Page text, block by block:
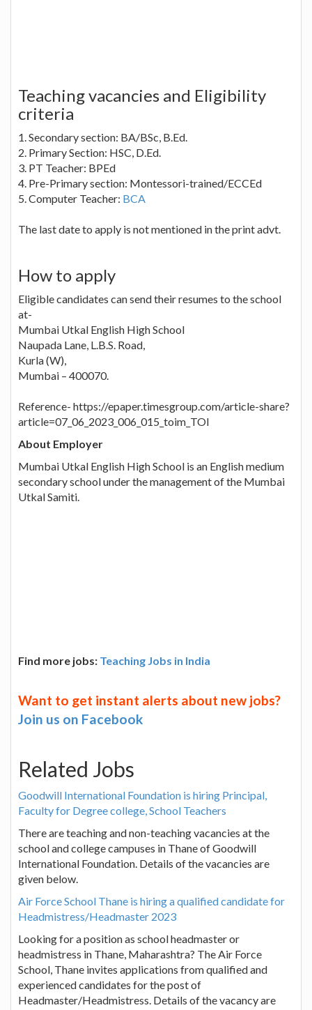
Teaching vacancies and Eligibility
criteria
1. Secondary section: BA/BSc, B.Ed.
2. Primary Section: HSC, D.Ed.
3. PT Teacher: BPEd
4. Pre-Primary section: Montessori-trained/ECCEd
5. Computer Teacher: BCA
The last date to apply is not mentioned in the print advt.
How to apply
Eligible candidates can send their resumes to the school
at-
Mumbai Utkal English High School
Naupada Lane, L.B.S. Road,
Kurla (W),
Mumbai – 400070.
Reference- https://epaper.timesgroup.com/article-share?
article=07_06_2023_006_015_toim_TOI
About Employer
Mumbai Utkal English High School is an English medium
secondary school under the management of the Mumbai
Utkal Samiti.
Find more jobs: Teaching Jobs in India
Want to get instant alerts about new jobs?
Join us on Facebook
Related Jobs
Goodwill International Foundation is hiring Principal,
Faculty for Degree college, School Teachers
There are teaching and non-teaching vacancies at the
school and college campuses in Thane of Goodwill
International Foundation. Details of the vacancies are
given below.
Air Force School Thane is hiring a qualified candidate for
Headmistress/Headmaster 2023
Looking for a position as school headmaster or
headmistress in Thane, Maharashtra? The Air Force
School, Thane invites applications from qualified and
experienced candidates for the post of
Headmaster/Headmistress. Details of the vacancy are